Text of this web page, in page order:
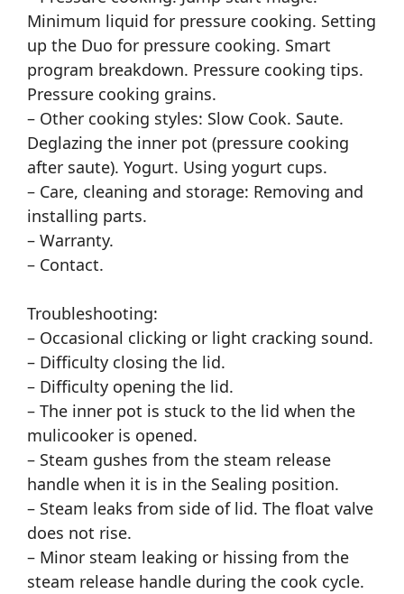
Minimum liquid for pressure cooking. Setting
up the Duo for pressure cooking. Smart
program breakdown. Pressure cooking tips.
Pressure cooking grains.
– Other cooking styles: Slow Cook. Saute.
Deglazing the inner pot (pressure cooking
after saute). Yogurt. Using yogurt cups.
– Care, cleaning and storage: Removing and
installing parts.
– Warranty.
– Contact.
Troubleshooting:
– Occasional clicking or light cracking sound.
– Difficulty closing the lid.
– Difficulty opening the lid.
– The inner pot is stuck to the lid when the
mulicooker is opened.
– Steam gushes from the steam release
handle when it is in the Sealing position.
– Steam leaks from side of lid. The float valve
does not rise.
– Minor steam leaking or hissing from the
steam release handle during the cook cycle.